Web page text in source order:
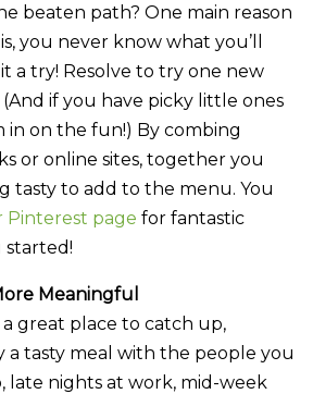
beaten path? One main reason
you never know what you’ll
a try! Resolve to try one new
if you have picky little ones
in on the fun!) By combing
or online sites, together you
tasty to add to the menu. You
page for fantastic
started!
Meaningful
great place to catch up,
a tasty meal with the people you
late nights at work, mid-week